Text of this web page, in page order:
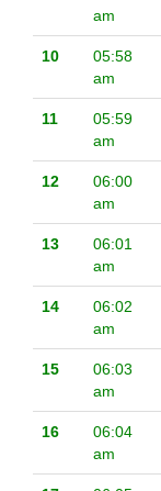
am
10
05:58
am
11
05:59
am
12
06:00
am
13
06:01
am
14
06:02
am
15
06:03
am
16
06:04
am